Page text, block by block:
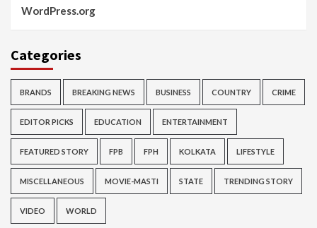
WordPress.org
Categories
BRANDS BREAKING NEWS BUSINESS COUNTRY CRIME
EDITOR PICKS EDUCATION ENTERTAINMENT
FEATURED STORY FPB FPH KOLKATA LIFESTYLE
MISCELLANEOUS MOVIE-MASTI STATE TRENDING STORY
VIDEO WORLD